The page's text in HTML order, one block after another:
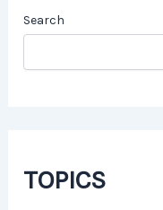
Search
TOPICS